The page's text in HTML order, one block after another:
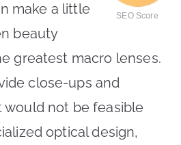
SEO Score
make a little
beauty
greatest macro lenses.
close-ups and
would not be feasible
optical design,